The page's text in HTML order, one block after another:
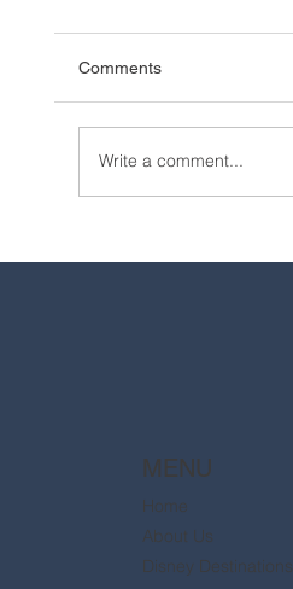
Comments
Write a comment...
MENU
Home
About Us
Disney Destinations